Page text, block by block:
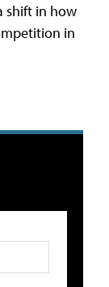
shift in how
in